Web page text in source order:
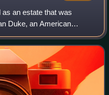
an estate that was
Duke, an American
Power and the American
his daughter, Dori